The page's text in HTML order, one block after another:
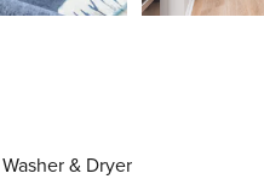
Washer & Dryer